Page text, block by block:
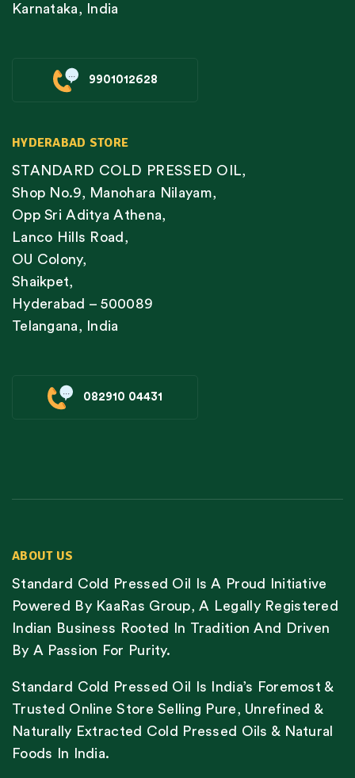
Karnataka, India
9901012628
HYDERABAD STORE
STANDARD COLD PRESSED OIL,
Shop No.9, Manohara Nilayam,
Opp Sri Aditya Athena,
Lanco Hills Road,
OU Colony,
Shaikpet,
Hyderabad – 500089
Telangana, India
082910 04431
ABOUT US
Standard Cold Pressed Oil Is A Proud Initiative
Powered By KaaRas Group, A Legally Registered
Indian Business Rooted In Tradition And Driven
By A Passion For Purity.
Standard Cold Pressed Oil Is India’s Foremost &
Trusted Online Store Selling Pure, Unrefined &
Naturally Extracted Cold Pressed Oils & Natural
Foods In India.